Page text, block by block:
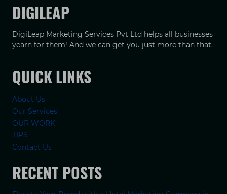
DIGILEAP
DigiLeap Marketing Services Pvt Ltd helps all businesses
yearn for them! And we can get you just more than that.
QUICK LINKS
About Us
Our Services
OUR WORK
TIPS
Contact Us
RECENT POSTS